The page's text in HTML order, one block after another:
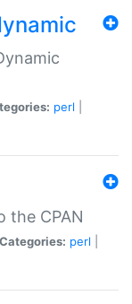
perl
the CPAN
Categories: perl